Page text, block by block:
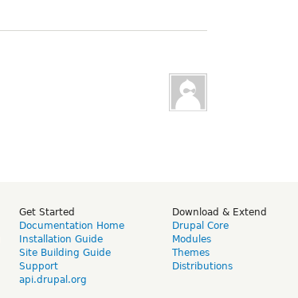
Get Started
Documentation Home
Installation Guide
Site Building Guide
Support
api.drupal.org
Download & Extend
Drupal Core
Modules
Themes
Distributions